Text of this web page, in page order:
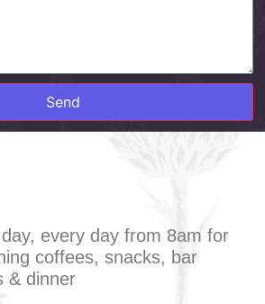
Send
every day from 8am for
coffees, snacks, bar
& dinner